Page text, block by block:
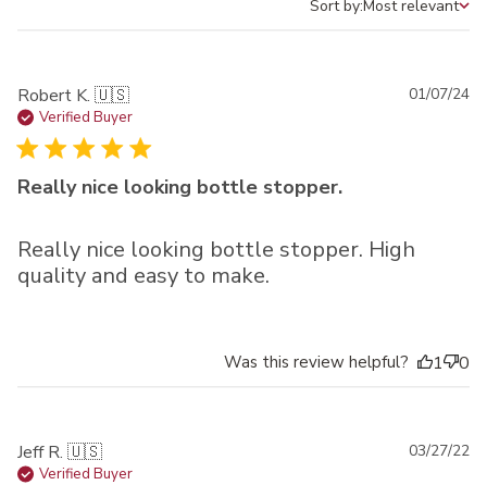
Sort by
Sort by:Most relevant
Robert K. 🇺🇸
Verified Buyer
Really nice looking bottle stopper.
Really nice looking bottle stopper. High
quality and easy to make.
01/07/24
Was this review helpful? 1 0
Jeff R. 🇺🇸
Verified Buyer
03/27/22